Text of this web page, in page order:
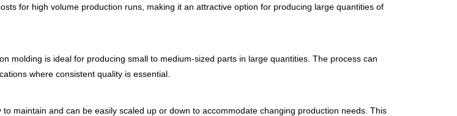
for high volume production runs, making it an attractive option for producing large quantities of
molding is ideal for producing small to medium-sized parts in large quantities. The process can
where consistent quality is essential.
maintain and can be easily scaled up or down to accommodate changing production needs. This